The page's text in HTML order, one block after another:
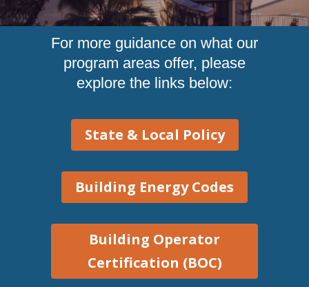
For more guidance on what our
program areas offer, please
explore the links below:
State & Local Policy
Building Energy Codes
Building Operator
Certification (BOC)